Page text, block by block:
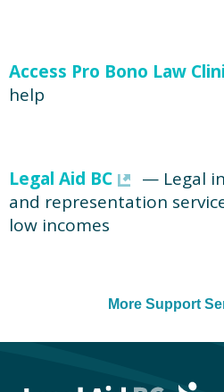
Access Pro Bono Law
help
Legal Aid BC
— Legal
and representation
low incomes
More Support